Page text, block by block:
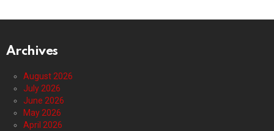
Archives
August 2026
July 2026
June 2026
May 2026
April 2026